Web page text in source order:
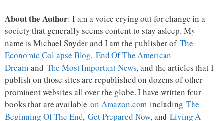
About the Author: I am a voice crying out for change in a
society that generally seems content to stay asleep. My
name is Michael Snyder and I am the publisher of The
Economic Collapse Blog, End Of The American
Dream and The Most Important News, and the articles that I
publish on those sites are republished on dozens of other
prominent websites all over the globe. I have written four
books that are available on Amazon.com including The
Beginning Of The End, Get Prepared Now, and Living A